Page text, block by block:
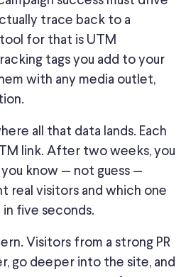
trace back to a
for that is UTM
tags you add to your
with any media outlet,
all that data lands. Each
link. After two weeks, you
know — not guess —
real visitors and which one
five seconds.
Visitors from a strong PR
go deeper into the site, and